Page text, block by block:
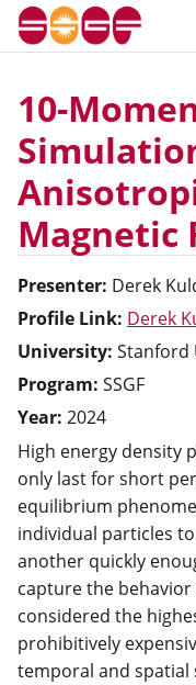
10-
Magnetic
Presenter: Derek
Profile Link: Derek
University: Stanford
Program: SSGF
Year: 2024
High energy density
only last for short
equilibrium
individual particles
another quickly
capture the
considered the
prohibitively
temporal and spatial